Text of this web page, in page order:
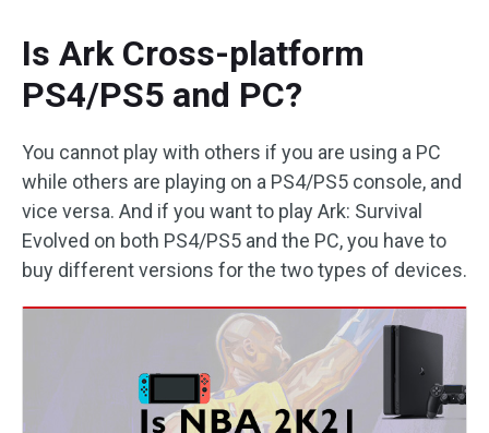
Is Ark Cross-platform
PS4/PS5 and PC?
You cannot play with others if you are using a PC
while others are playing on a PS4/PS5 console, and
vice versa. And if you want to play Ark: Survival
Evolved on both PS4/PS5 and the PC, you have to
buy different versions for the two types of devices.